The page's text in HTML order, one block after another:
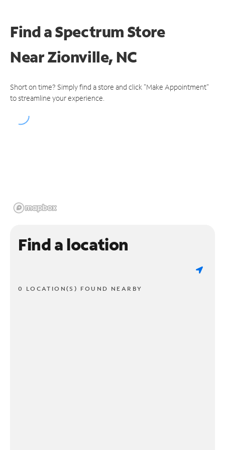
Find a Spectrum Store
NearZionville, NC
Short on time? Simply find a store and click "Make Appointment"
to streamline your experience.
Find a location
0 LOCATION(S) FOUND NEARBY